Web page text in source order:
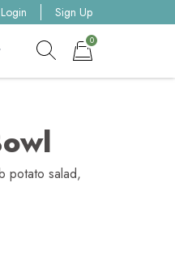
Login Sign Up
0
potato salad,